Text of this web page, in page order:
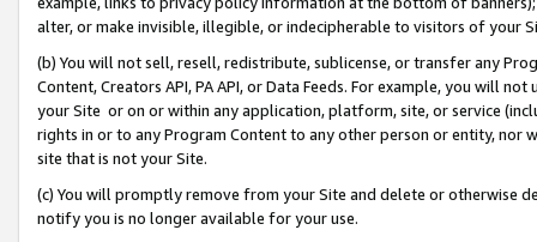
alter, or make invisible, illegible, or indecipherable to visitors of your
(b) You will not sell, resell, redistribute, sublicense, or transfer any
Content, Creators API, PA API, or Data Feeds. For example, you will
your Site or on or within any application, platform, site, or service
rights in or to any Program Content to any other person or entity, nor
site that is not your Site.
(c) You will promptly remove from your Site and delete or otherwise
notify you is no longer available for your use.